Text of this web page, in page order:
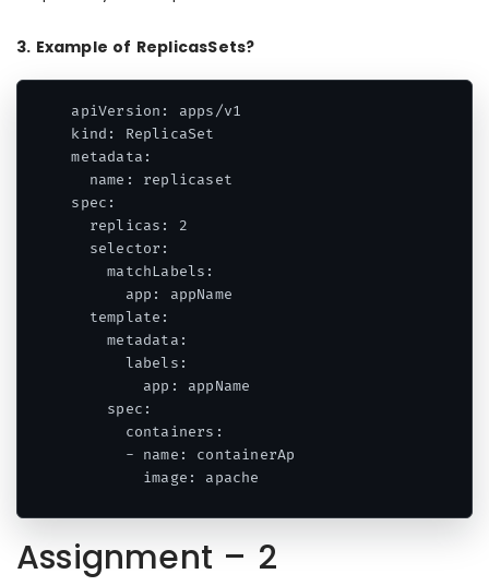
3. Example of ReplicasSets?
apiVersion: apps/v1
kind: ReplicaSet
metadata:
  name: replicaset
spec:
  replicas: 2
  selector:
    matchLabels:
      app: appName
  template:
    metadata:
      labels:
        app: appName
    spec:
      containers:
      - name: containerAp
        image: apache
Assignment – 2